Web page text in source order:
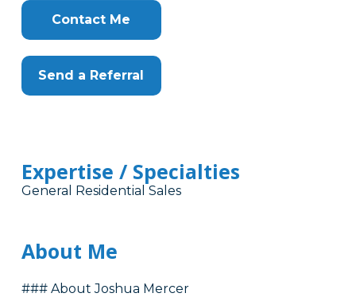
Contact Me
Send a Referral
Expertise / Specialties
General Residential Sales
About Me
### About Joshua Mercer